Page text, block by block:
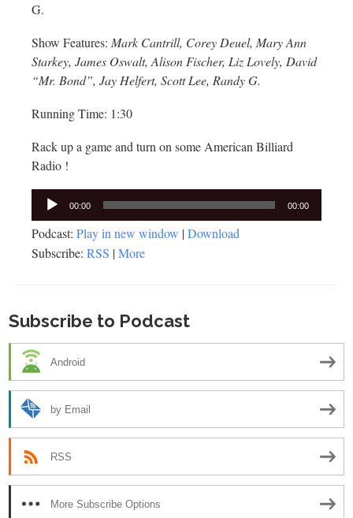
G.
Show Features: Mark Cantrill, Corey Deuel, Mary Ann
Starkey, James Oswalt, Alison Fischer, Liz Lovely, David
“Mr. Bond”, Jay Helfert, Scott Lee, Randy G.
Running Time: 1:30
Rack up a game and turn on some American Billiard
Radio !
Audio
Player
00:00 00:00
Podcast: Play in new window |Download
Subscribe: RSS |More
Subscribe to Podcast
Android
by Email
RSS
More Subscribe Options